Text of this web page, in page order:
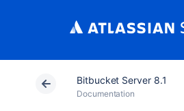
Bitbucket Server 8.1
Documentation